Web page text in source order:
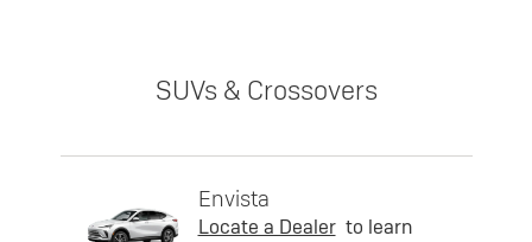
SUVs & Crossovers
Envista
Locate a Dealer to learn